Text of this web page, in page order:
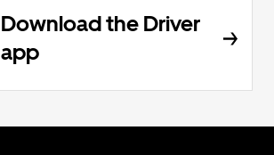
Download the Driver
app